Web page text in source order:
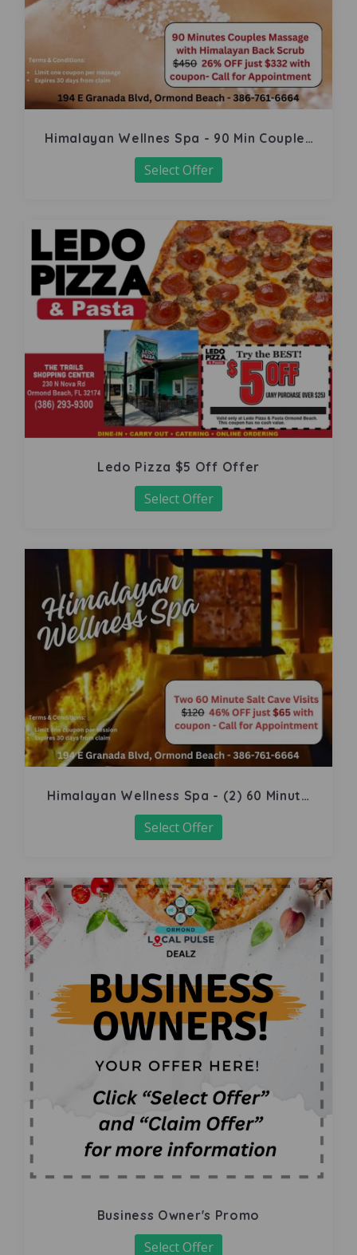
Himalayan Wellnes Spa - 90 Min Couples
Massage
Select Offer
Ledo Pizza $5 Off Offer
Select Offer
Himalayan Wellness Spa - (2) 60 Minute
Salt Cave
Select Offer
Business Owner's Promo
Select Offer